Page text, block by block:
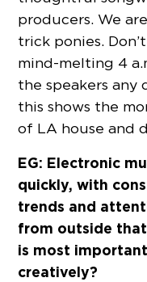
producers. We
trick ponies.
mind-melting 4
the speakers any
this shows the
of LA house and
EG: Electronic
quickly, with
trends and
from outside
is most
creatively?